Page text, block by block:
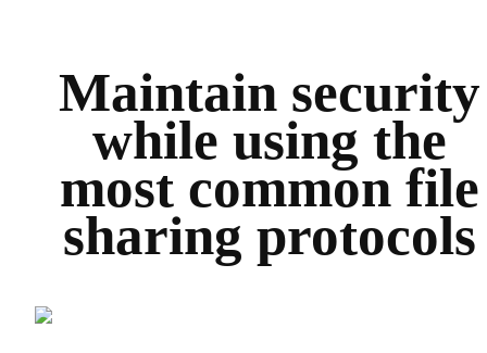
Maintain security
while using the
most common file
sharing protocols